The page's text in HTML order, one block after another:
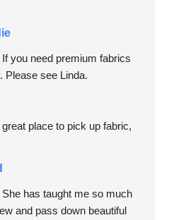
If you need premium fabrics
Please see Linda.
great place to pick up fabric,
She has taught me so much
and pass down beautiful